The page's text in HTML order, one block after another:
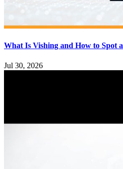
What Is Vishing and How to Spot a
Jul 30, 2026